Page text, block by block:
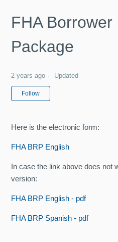
FHA
Package
2 years ago Updated
Follow
Here is the electronic form:
FHA BRP English
In case the link above does not
version:
FHA BRP English - pdf
FHA BRP Spanish - pdf